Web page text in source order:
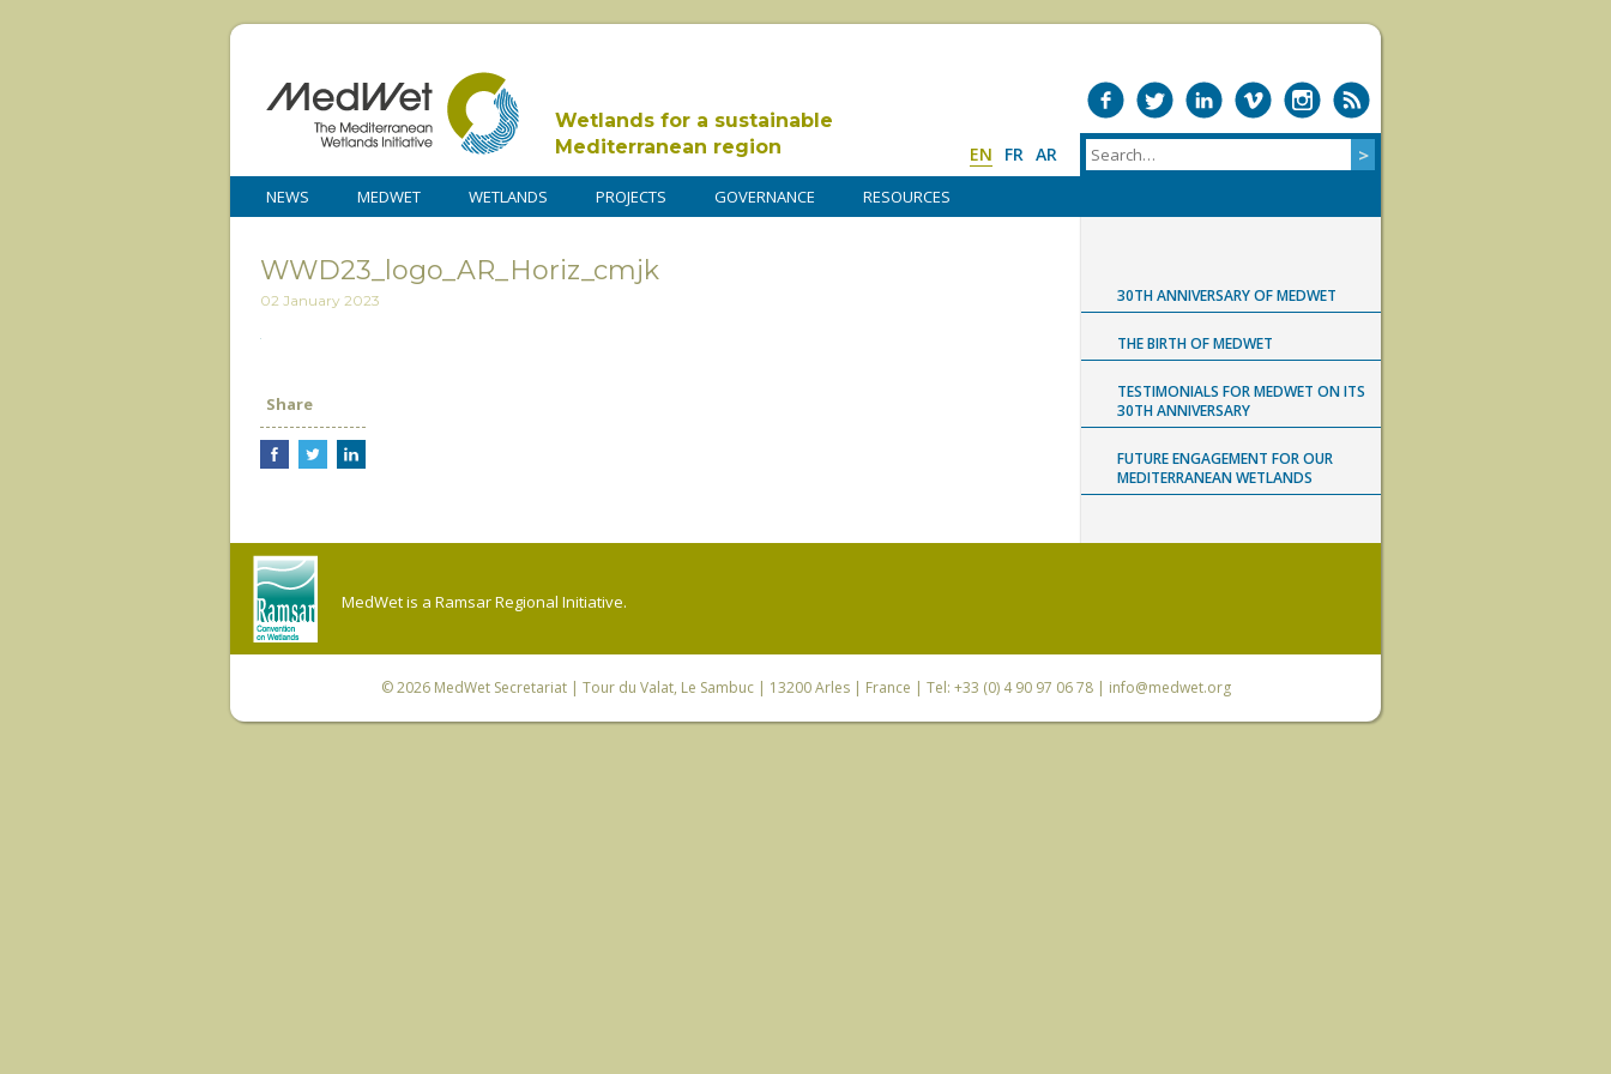
Wetlands for a sustainable
Mediterranean region
EN FR AR
NEWS MEDWET WETLANDS PROJECTS GOVERNANCE RESOURCES
WWD23_logo_AR_Horiz_cmjk
02 January 2023
Share
30TH ANNIVERSARY OF MEDWET
THE BIRTH OF MEDWET
TESTIMONIALS FOR MEDWET ON ITS
30TH ANNIVERSARY
FUTURE ENGAGEMENT FOR OUR
MEDITERRANEAN WETLANDS
MedWet is a Ramsar Regional Initiative.
© 2026 MedWet Secretariat| Tour du Valat, Le Sambuc | 13200 Arles | France | Tel: +33 (0) 4 90 97 06 78 | info@medwet.org